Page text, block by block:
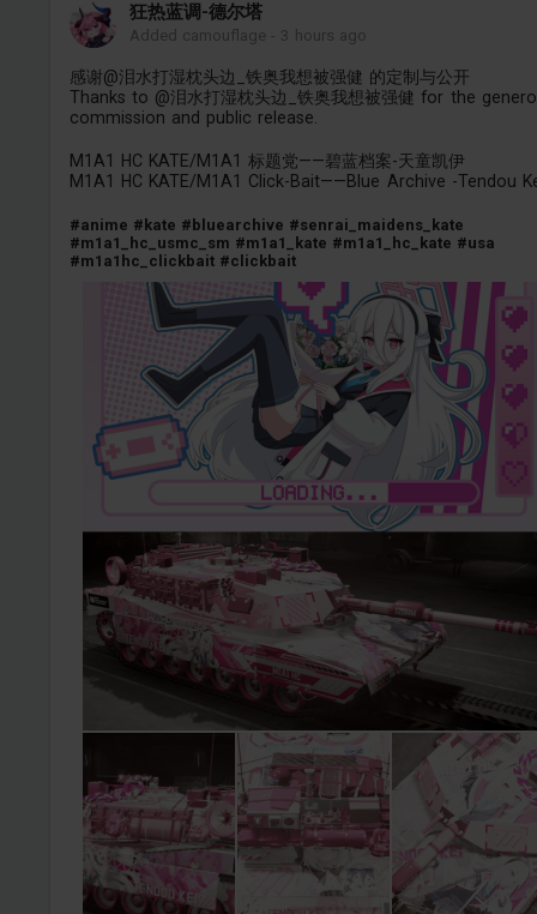
狂热蓝调-德尔塔
Added camouflage - 3 hours ago
感谢@泪水打湿枕头边_铁奥我想被强健 的定制与公开
Thanks to @泪水打湿枕头边_铁奥我想被强健 for the
commission and public release.
M1A1 HC KATE/M1A1 标题党——碧蓝档案-天童凯伊
M1A1 HC KATE/M1A1 Click-Bait——Blue Archive -Tendou
#anime #kate #bluearchive #senrai_maidens_kate
#m1a1_hc_usmc_sm #m1a1_kate #m1a1_hc_kate #usa
#m1a1hc_clickbait #clickbait